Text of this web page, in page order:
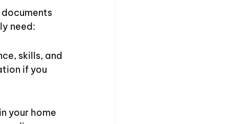
need:
skills, and
if you
your home